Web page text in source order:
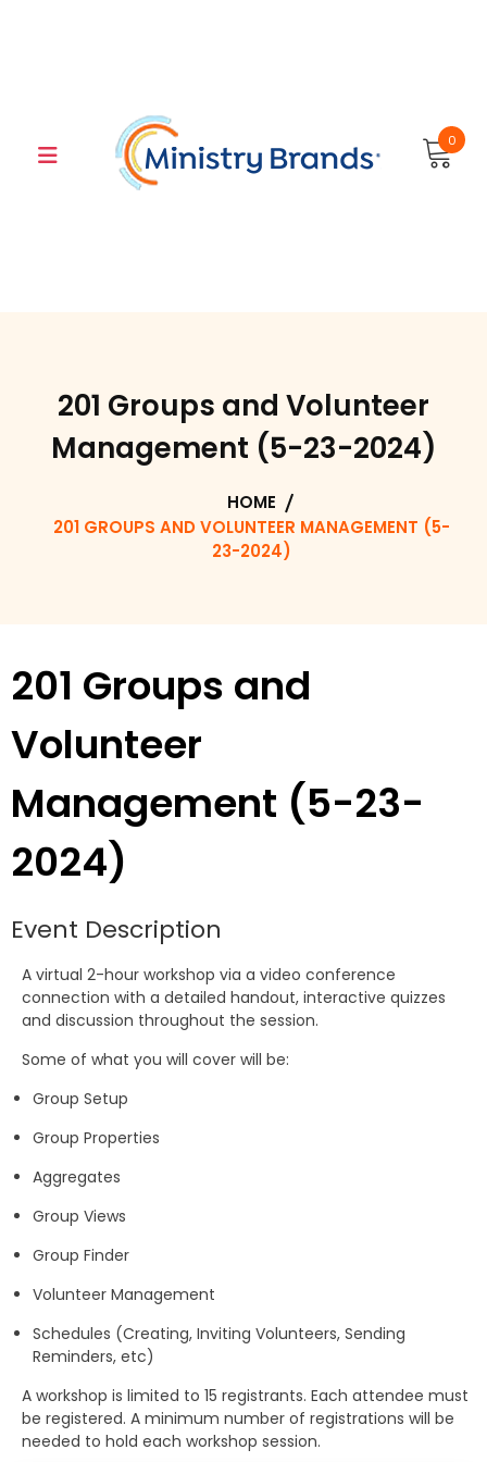
0
201 Groups and Volunteer
Management (5-23-2024)
HOME
201 GROUPS AND VOLUNTEER MANAGEMENT (5-
23-2024)
201 Groups and
Volunteer
Management (5-23-
2024)
Event Description
A virtual 2-hour workshop via a video conference
connection with a detailed handout, interactive quizzes
and discussion throughout the session.
Some of what you will cover will be:
Group Setup
Group Properties
Aggregates
Group Views
Group Finder
Volunteer Management
Schedules (Creating, Inviting Volunteers, Sending
Reminders, etc)
A workshop is limited to 15 registrants. Each attendee must
be registered. A minimum number of registrations will be
needed to hold each workshop session.